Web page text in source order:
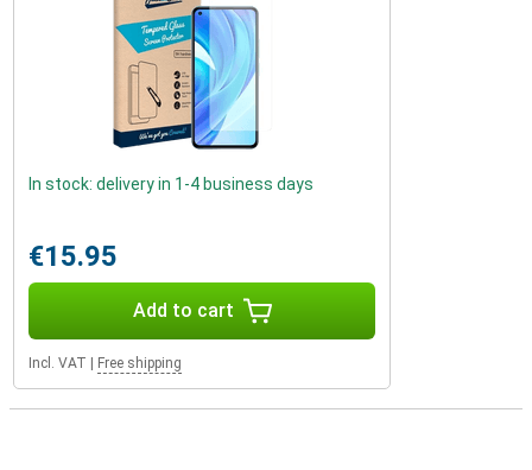
In stock: delivery in 1-4 business days
€15.95
Add to cart
Incl. VAT Free shipping